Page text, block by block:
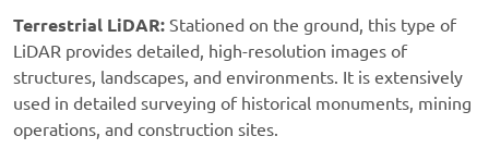
Terrestrial LiDAR: Stationed on the ground, this type of
LiDAR provides detailed, high-resolution images of
structures, landscapes, and environments. It is extensively
used in detailed surveying of historical monuments, mining
operations, and construction sites.